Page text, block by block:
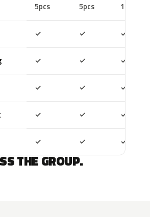
5pcs 5pcs 10pcs
✓ ✓ ✓
✓ ✓ ✓
✓ ✓ ✓
✓ ✓ ✓
✓ ✓ ✓
THE GROUP.